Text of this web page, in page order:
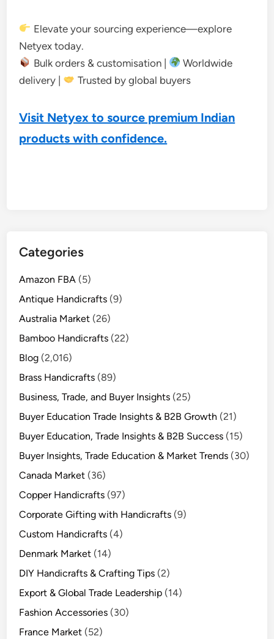
Elevate your sourcing experience—explore
Netyex today.
Bulk orders & customisation |
Worldwide
delivery |
Trusted by global buyers
Visit Netyex to source premium Indian
products with confidence.
Categories
Amazon FBA (5)
Antique Handicrafts (9)
Australia Market (26)
Bamboo Handicrafts (22)
Blog (2,016)
Brass Handicrafts (89)
Business, Trade, and Buyer Insights (25)
Buyer Education Trade Insights & B2B Growth (21)
Buyer Education, Trade Insights & B2B Success (15)
Buyer Insights, Trade Education & Market Trends (30)
Canada Market (36)
Copper Handicrafts (97)
Corporate Gifting with Handicrafts (9)
Custom Handicrafts (4)
Denmark Market (14)
DIY Handicrafts & Crafting Tips (2)
Export & Global Trade Leadership (14)
Fashion Accessories (30)
France Market (52)